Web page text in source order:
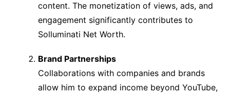
content. The monetization of views, ads, and
engagement significantly contributes to
Solluminati Net Worth.
Brand Partnerships
Collaborations with companies and brands
allow him to expand income beyond YouTube,